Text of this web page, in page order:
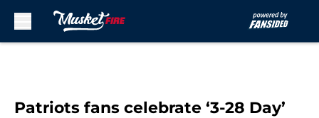
Patriots fans celebrate ‘3-28 Day’